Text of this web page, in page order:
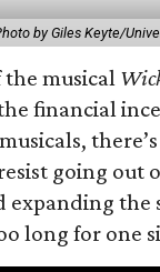
by Giles Keyte/
musical
financial
going out
expanding the
long for one